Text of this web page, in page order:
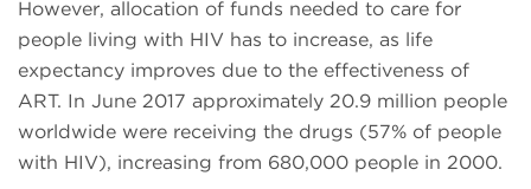
However, allocation of funds needed to care for
people living with HIV has to increase, as life
expectancy improves due to the effectiveness of
ART. In June 2017 approximately 20.9 million people
worldwide were receiving the drugs (57% of people
with HIV), increasing from 680,000 people in 2000.